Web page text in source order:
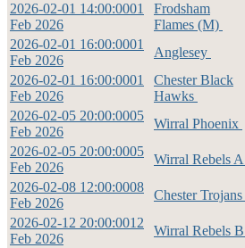
2026-02-01 14:00:0001
Feb 2026
Frodsham
Flames (M)
2026-02-01 16:00:0001
Feb 2026
Anglesey
2026-02-01 16:00:0001
Feb 2026
Chester Black
Hawks
2026-02-05 20:00:0005
Feb 2026
Wirral Phoenix
2026-02-05 20:00:0005
Feb 2026
Wirral Rebels A
2026-02-08 12:00:0008
Feb 2026
Chester Trojans
2026-02-12 20:00:0012
Feb 2026
Wirral Rebels B